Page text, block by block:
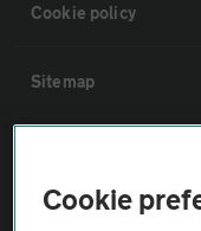
Cookie policy
Sitemap
Cookie